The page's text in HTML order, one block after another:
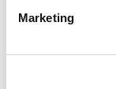
Marketing